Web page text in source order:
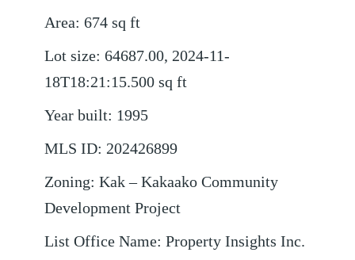
Area: 674 sq ft
Lot size: 64687.00, 2024-11-
18T18:21:15.500 sq ft
Year built: 1995
MLS ID: 202426899
Zoning: Kak – Kakaako Community
Development Project
List Office Name: Property Insights Inc.